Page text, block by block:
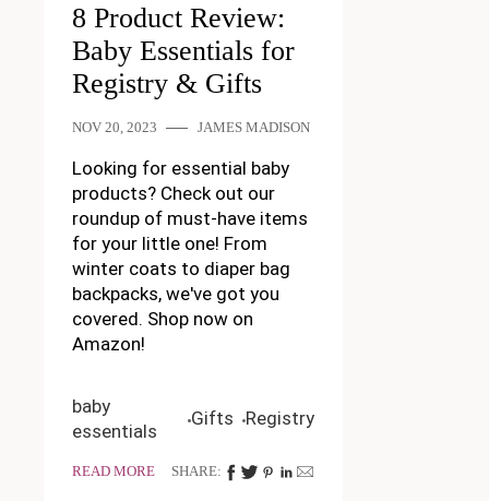
8 Product Review:
Baby Essentials for
Registry & Gifts
NOV 20, 2023 JAMES MADISON
Looking for essential baby
products? Check out our
roundup of must-have items
for your little one! From
winter coats to diaper bag
backpacks, we've got you
covered. Shop now on
Amazon!
baby
essentials
Gifts Registry
READ MORE SHARE: